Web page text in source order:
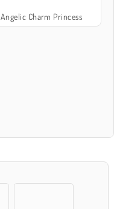
Angelic Charm Princess